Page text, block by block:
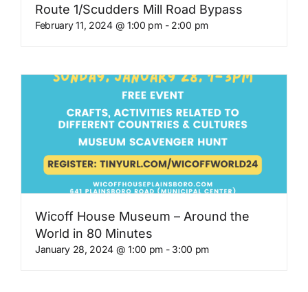
Route 1/Scudders Mill Road Bypass
February 11, 2024 @ 1:00 pm- 2:00 pm
Wicoff House Museum – Around the
World in 80 Minutes
January 28, 2024 @ 1:00 pm - 3:00 pm